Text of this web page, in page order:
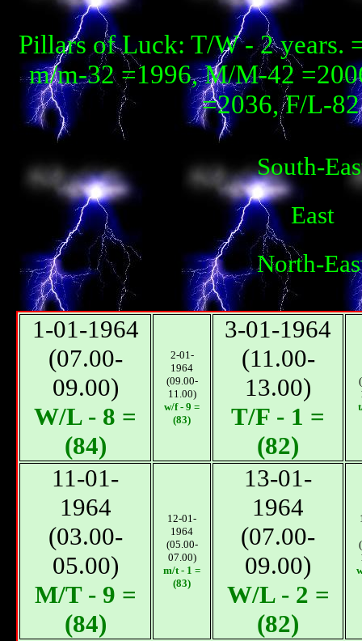
Pillars of Luck: T/W - 2 years.
m/m-32 =1996, М/М-42
=2036, F/L-
South-
East
North-
1-01-1964
(07.00-
09.00)
W/L - 8 =
(84)
2-01-
1964
(09.00-
11.00)
w/f - 9 =
(83)
3-01-1964
(11.00-
13.00)
T/F - 1 =
(82)
11-01-
1964
(03.00-
05.00)
М/T - 9 =
(84)
12-01-
1964
(05.00-
07.00)
m/t - 1 =
(83)
13-01-
1964
(07.00-
09.00)
W/L - 2 =
(82)